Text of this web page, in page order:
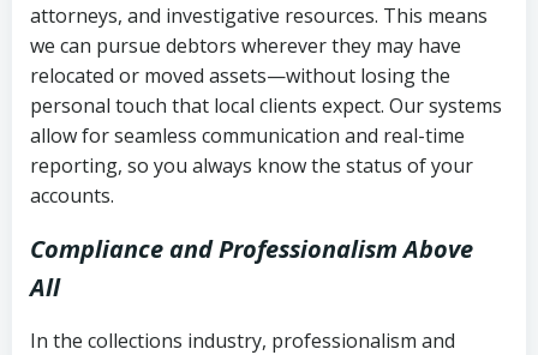
attorneys, and investigative resources. This means
we can pursue debtors wherever they may have
relocated or moved assets—without losing the
personal touch that local clients expect. Our systems
allow for seamless communication and real-time
reporting, so you always know the status of your
accounts.
Compliance and Professionalism Above
All
In the collections industry, professionalism and